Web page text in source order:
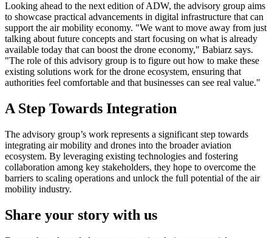
Looking ahead to the next edition of ADW, the advisory group aims
to showcase practical advancements in digital infrastructure that can
support the air mobility economy. "We want to move away from just
talking about future concepts and start focusing on what is already
available today that can boost the drone economy," Babiarz says.
"The role of this advisory group is to figure out how to make these
existing solutions work for the drone ecosystem, ensuring that
authorities feel comfortable and that businesses can see real value."
A Step Towards Integration
The advisory group’s work represents a significant step towards
integrating air mobility and drones into the broader aviation
ecosystem. By leveraging existing technologies and fostering
collaboration among key stakeholders, they hope to overcome the
barriers to scaling operations and unlock the full potential of the air
mobility industry.
Share your story with us